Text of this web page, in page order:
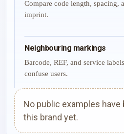
Compare code length, spacing,
imprint.
Neighbouring markings
Barcode, REF, and service
confuse users.
No public examples
this brand yet.